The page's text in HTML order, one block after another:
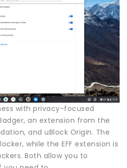
with privacy-focused
an extension from the
and uBlock Origin. The
while the EFF extension is
Both allow you to